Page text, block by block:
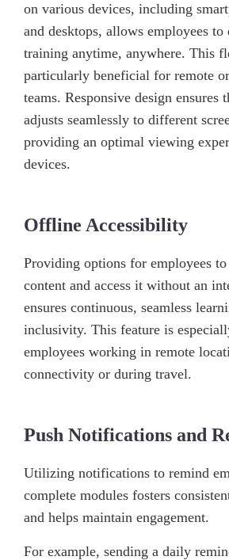
on various devices, including
and desktops, allows employees to
training anytime, anywhere. This
particularly beneficial for remote
teams. Responsive design ensures
adjusts seamlessly to different
providing an optimal viewing
devices.
Offline Accessibility
Providing options for employees
content and access it without an
ensures continuous, seamless
inclusivity. This feature is
employees working in remote
connectivity or during travel.
Push Notifications and
Utilizing notifications to remind
complete modules fosters
and helps maintain engagement.
For example, sending a daily